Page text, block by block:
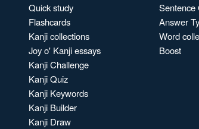
Quick study
Flashcards
Kanji collections
Joy o' Kanji essays
Kanji Challenge
Kanji Quiz
Kanji Keywords
Kanji Builder
Kanji Draw
Sentence
Answer
Word
Boost